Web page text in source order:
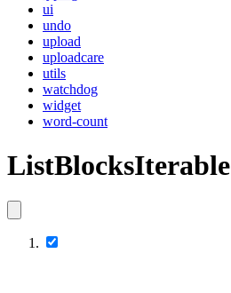
ui
undo
upload
uploadcare
utils
watchdog
widget
word-count
ListBlocksIterable